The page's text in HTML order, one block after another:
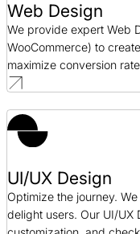
Web Design
We provide expert Web
WooCommerce) to
maximize conversion
UI/UX Design
Optimize the journey.
delight users. Our UI/UX